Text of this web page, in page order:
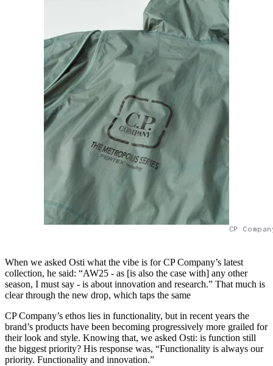
CP
When we asked Osti what the vibe is for CP Company’s latest
collection, he said: “AW25 - as [is also the case with] any other
season, I must say - is about innovation and research.” That much is
clear through the new drop, which taps the same
CP Company’s ethos lies in functionality, but in recent years the
brand’s products have been becoming progressively more grailed for
their look and style. Knowing that, we asked Osti: is function still
the biggest priority? His response was, “Functionality is always our
priority. Functionality and innovation.”